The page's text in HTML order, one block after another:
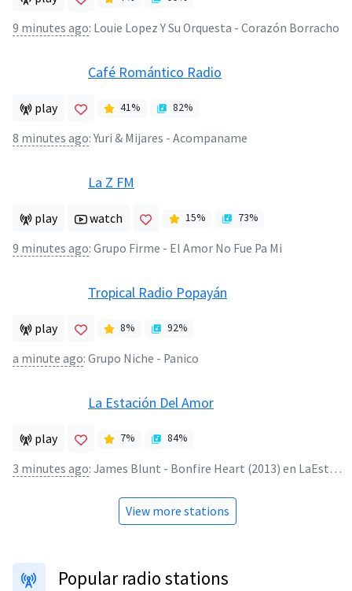
9 minutes ago: Louie Lopez Y Su Orquesta - Corazón Borracho
Café Romántico Radio
play 41% 82%
8 minutes ago: Yuri & Mijares - Acompaname
La Z FM
play watch 15% 73%
9 minutes ago: Grupo Firme - El Amor No Fue Pa Mi
Tropical Radio Popayán
play 8% 92%
a minute ago: Grupo Niche - Panico
La Estación Del Amor
play 7% 84%
3 minutes ago: James Blunt - Bonfire Heart (2013) en LaEstacionDelAmor.Net
View more stations
Popular radio stations